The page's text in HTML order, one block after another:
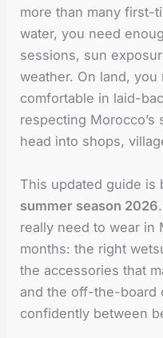
more than many first-
water, you need
sessions, sun
weather. On land,
comfortable in laid-
respecting Morocco’s
head into shops,
This updated guide is
summer season 2026
really need to wear in
months: the right
the accessories that
and the off-the-board
confidently between